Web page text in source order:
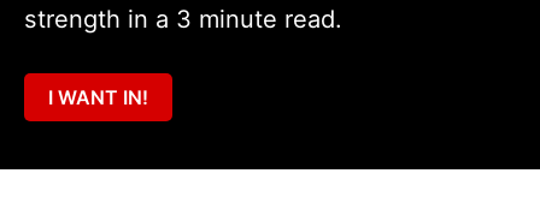
strength in a 3 minute read.
I WANT IN!